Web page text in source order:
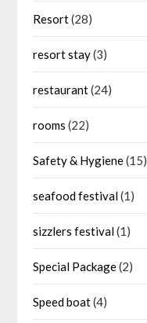
Resort(28)
resort stay(3)
restaurant(24)
rooms (22)
Safety & Hygiene(15)
seafood festival(1)
sizzlers festival(1)
Special Package(2)
Speed boat(4)